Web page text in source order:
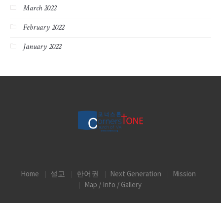
March 2022
February 2022
January 2022
Home 설교 한어권 Next Generation
Mission
Map / Info / Gallery